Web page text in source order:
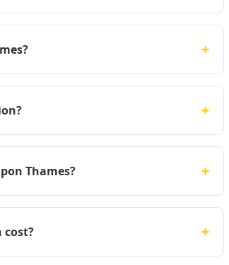
+
+
Thames? +
cost? +